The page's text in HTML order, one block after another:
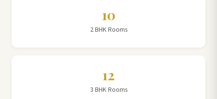
10
2 BHK Rooms
12
3 BHK Rooms